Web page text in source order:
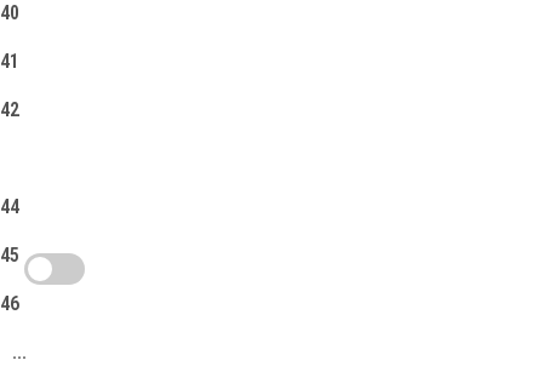
40
41
42
44
45
46
...